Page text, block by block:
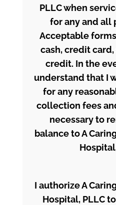
PLLC when
for any and all
Acceptable
cash, credit
credit. In the
understand that I
for any
collection fees
necessary to
balance to A
I authorize A
Hospital, PLLC